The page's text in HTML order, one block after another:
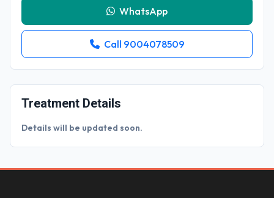
WhatsApp
Call 9004078509
Treatment Details
Details will be updated soon.